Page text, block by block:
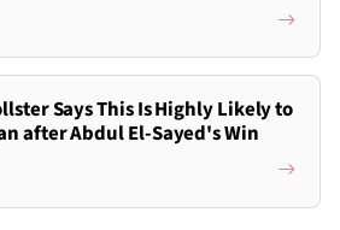
Says This Is Highly Likely to
after Abdul El-Sayed's Win